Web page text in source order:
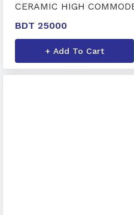
CERAMIC HIGH
BDT 25000
+ Add To Cart